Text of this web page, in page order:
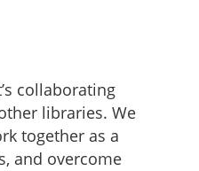
collaborating
libraries. We
together as a
and overcome